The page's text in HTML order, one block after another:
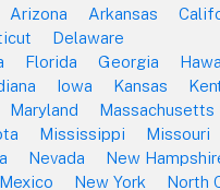
Arizona Arkansas
Delaware
Florida Georgia
Iowa Kansas
Maryland
Massachusetts
Mississippi
Missouri
Nevada
New
New York North